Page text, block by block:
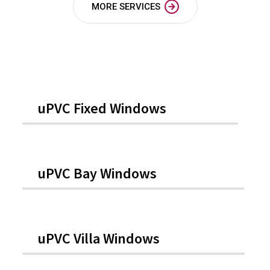
MORE SERVICES
uPVC Fixed Windows
uPVC Bay Windows
uPVC Villa Windows